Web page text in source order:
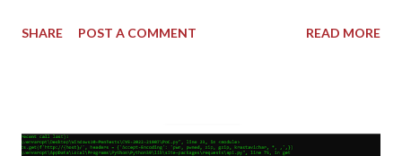
tokens). The only other posting is the "medium" security level
copy/paste 1: CSRF=$(curl -s -c dvwa.cookie
SHARE POST A COMMENT READ MORE